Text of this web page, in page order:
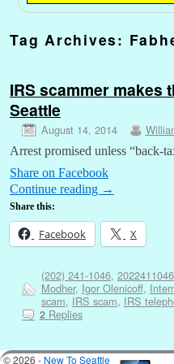
Tag Archives:
IRS scammer makes
Seattle
August 14, 2014
Arrest promised unless “back-
Share on Facebook
Continue reading →
Share this:
Facebook X
(202) 241-1046, 2022411046
Modher, Igor Olenicoff,
scam, IRS scam, IRS
2Replies
© 2026 - New To Seattle